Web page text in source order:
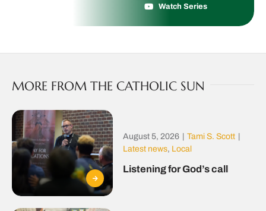
Watch Series
MORE FROM THE CATHOLIC SUN
August 5, 2026 Tami S. Scott
Latest news, Local
Listening for God’s call